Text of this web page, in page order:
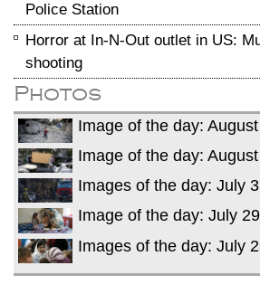
Police Station
Horror at In-N-Out outlet in US:
shooting
Photos
Image of the day:
Image of the day:
Images of the day: July
Image of the day: July
Images of the day: July